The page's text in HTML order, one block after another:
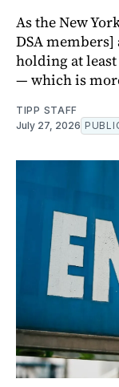
As the New
DSA
holding at least
— which is
TIPP STAFF
July 27, 2026